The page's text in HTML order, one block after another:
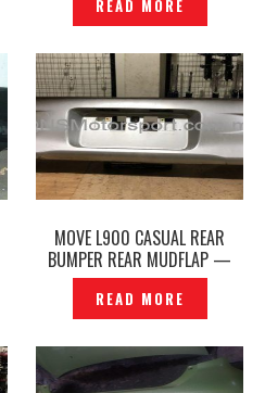
READ MORE
MOVE L900 CASUAL REAR
BUMPER REAR MUDFLAP —
P1150158
READ MORE